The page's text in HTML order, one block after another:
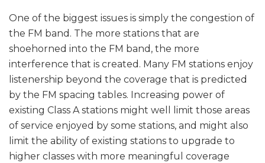
One of the biggest issues is simply the congestion of
the FM band. The more stations that are
shoehorned into the FM band, the more
interference that is created. Many FM stations enjoy
listenership beyond the coverage that is predicted
by the FM spacing tables. Increasing power of
existing Class A stations might well limit those areas
of service enjoyed by some stations, and might also
limit the ability of existing stations to upgrade to
higher classes with more meaningful coverage